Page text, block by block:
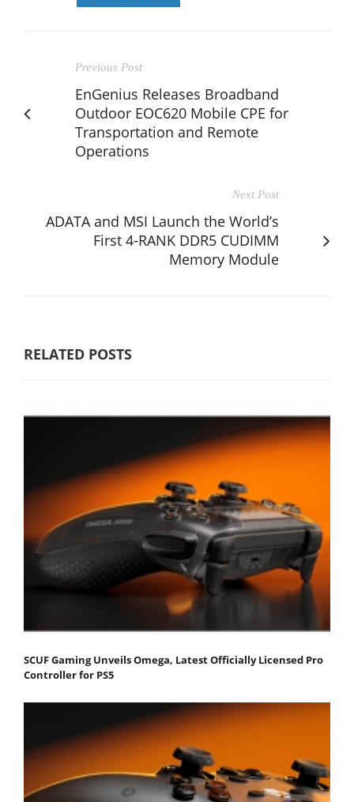
Previous Post
EnGenius Releases Broadband
Outdoor EOC620 Mobile CPE for
Transportation and Remote
Operations
Next Post
ADATA and MSI Launch the World’s
First 4-RANK DDR5 CUDIMM
Memory Module
RELATED POSTS
SCUF Gaming Unveils Omega, Latest Officially Licensed Pro
Controller for PS5